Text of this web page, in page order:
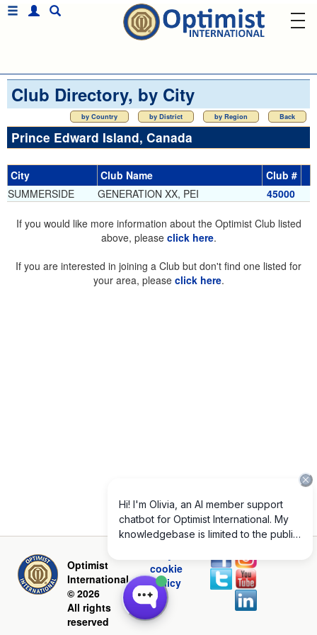
Club Directory, by City
by Country by District by Region Back
Prince Edward Island, Canada
City Club Name
Club #
SUMMERSIDE
GENERATION XX, PEI 45000
If you would like more information about the Optimist Club listed
above, please click here.
If you are interested in joining a Club but don't find one listed for
your area, please click here.
Optimist
International
© 2026
All rights
reserved
cookie
policy